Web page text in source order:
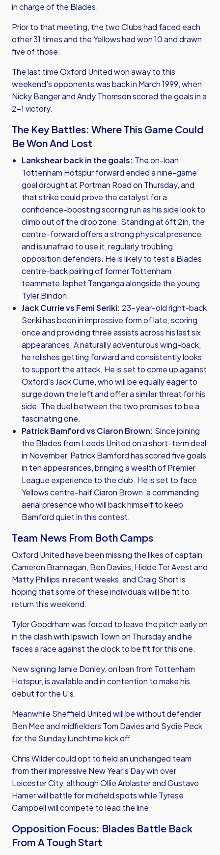
in charge of the Blades.
Prior to that meeting, the two Clubs had faced each
other 31 times and the Yellows had won 10 and drawn
five of those.
The last time Oxford United won away to this
weekend's opponents was back in March 1999, when
Nicky Banger and Andy Thomson scored the goals in a
2-1 victory.
The Key Battles: Where This Game Could
Be Won And Lost
Lankshear back in the goals: The on-loan
Tottenham Hotspur forward ended a nine-game
goal drought at Portman Road on Thursday, and
that strike could prove the catalyst for a
confidence-boosting scoring run as his side look to
climb out of the drop zone. Standing at 6ft 2in, the
centre-forward offers a strong physical presence
and is unafraid to use it, regularly troubling
opposition defenders. He is likely to test a Blades
centre-back pairing of former Tottenham
teammate Japhet Tanganga alongside the young
Tyler Bindon.
Jack Currie vs Femi Seriki: 23-year-old right-back
Seriki has been in impressive form of late, scoring
once and providing three assists across his last six
appearances. A naturally adventurous wing-back,
he relishes getting forward and consistently looks
to support the attack. He is set to come up against
Oxford’s Jack Currie, who will be equally eager to
surge down the left and offer a similar threat for his
side. The duel between the two promises to be a
fascinating one.
Patrick Bamford vs Ciaron Brown: Since joining
the Blades from Leeds United on a short-term deal
in November, Patrick Bamford has scored five goals
in ten appearances, bringing a wealth of Premier
League experience to the club. He is set to face
Yellows centre-half Ciaron Brown, a commanding
aerial presence who will back himself to keep
Bamford quiet in this contest.
Team News From Both Camps
Oxford United have been missing the likes of captain
Cameron Brannagan, Ben Davies, Hidde Ter Avest and
Matty Phillips in recent weeks, and Craig Short is
hoping that some of these individuals will be fit to
return this weekend.
Tyler Goodrham was forced to leave the pitch early on
in the clash with Ipswich Town on Thursday and he
faces a race against the clock to be fit for this one.
New signing Jamie Donley, on loan from Tottenham
Hotspur, is available and in contention to make his
debut for the U's.
Meanwhile Sheffield United will be without defender
Ben Mee and midfielders Tom Davies and Sydie Peck
for the Sunday lunchtime kick off.
Chris Wilder could opt to field an unchanged team
from their impressive New Year's Day win over
Leicester City, although Ollie Arblaster and Gustavo
Hamer will battle for midfield spots while Tyrese
Campbell will compete to lead the line.
Opposition Focus: Blades Battle Back
From A Tough Start